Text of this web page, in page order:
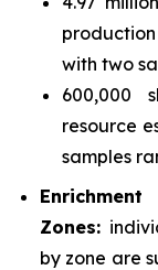
with two
600,000
resource
samples
Zones:
by zone are